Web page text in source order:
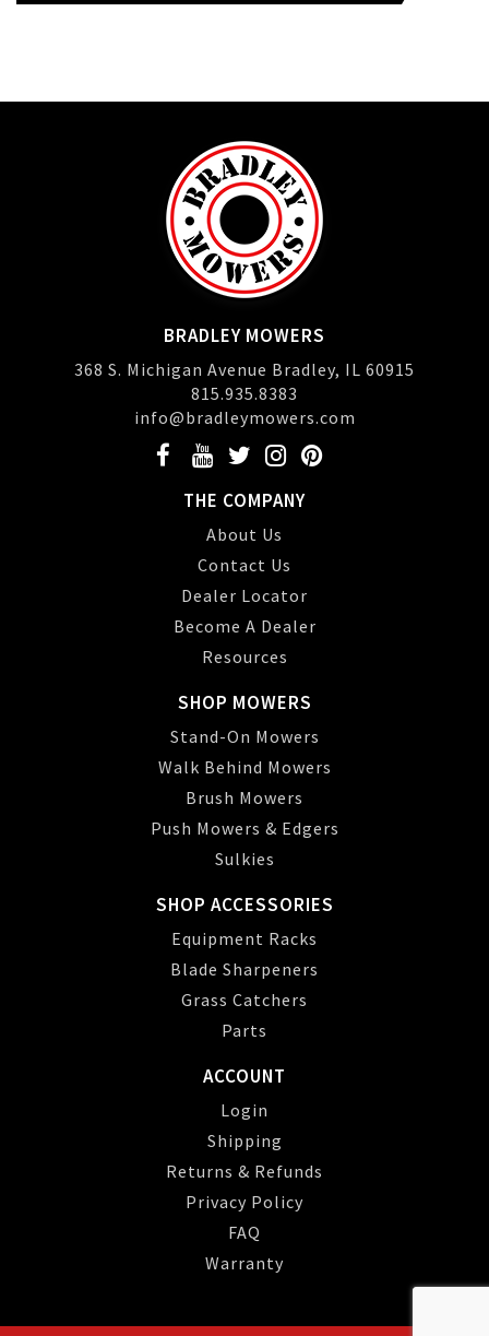
BRADLEY MOWERS
368 S. Michigan Avenue Bradley, IL 60915
815.935.8383
info@bradleymowers.com
THE COMPANY
About Us
Contact Us
Dealer Locator
Become A Dealer
Resources
SHOP MOWERS
Stand-On Mowers
Walk Behind Mowers
Brush Mowers
Push Mowers & Edgers
Sulkies
SHOP ACCESSORIES
Equipment Racks
Blade Sharpeners
Grass Catchers
Parts
ACCOUNT
Login
Shipping
Returns & Refunds
Privacy Policy
FAQ
Warranty